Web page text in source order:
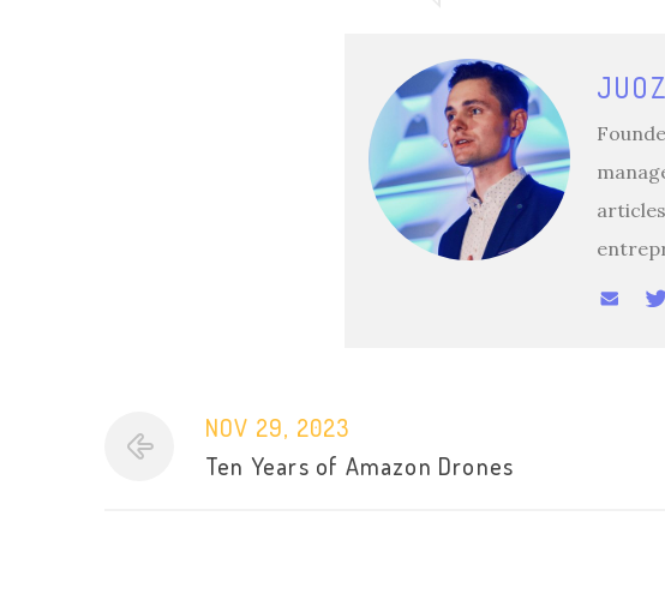
NOV 29, 2023
Ten Years of Amazon Drones